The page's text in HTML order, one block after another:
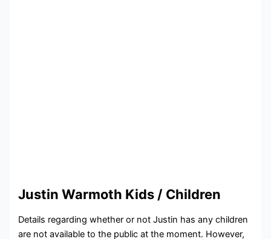
Justin Warmoth Kids / Children
Details regarding whether or not Justin has any children
are not available to the public at the moment. However,